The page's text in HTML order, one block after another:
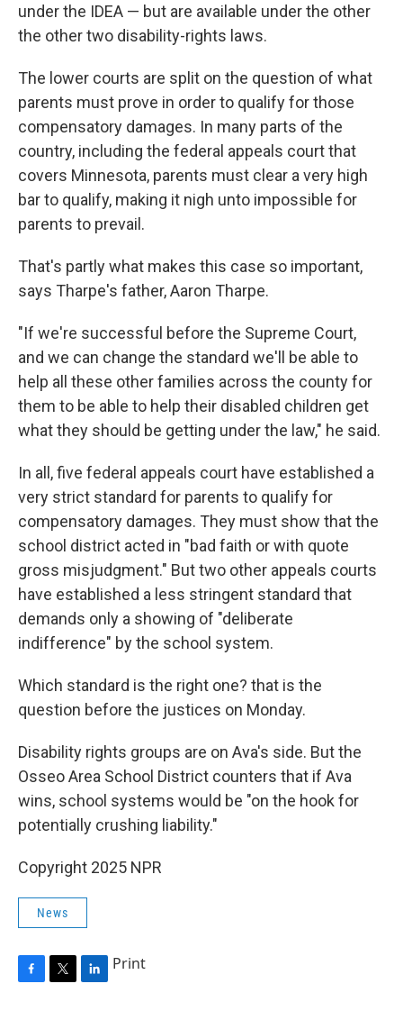
under the IDEA — but are available under the other
the other two disability-rights laws.
The lower courts are split on the question of what
parents must prove in order to qualify for those
compensatory damages. In many parts of the
country, including the federal appeals court that
covers Minnesota, parents must clear a very high
bar to qualify, making it nigh unto impossible for
parents to prevail.
That's partly what makes this case so important,
says Tharpe's father, Aaron Tharpe.
"If we're successful before the Supreme Court,
and we can change the standard we'll be able to
help all these other families across the county for
them to be able to help their disabled children get
what they should be getting under the law," he said.
In all, five federal appeals court have established a
very strict standard for parents to qualify for
compensatory damages. They must show that the
school district acted in "bad faith or with quote
gross misjudgment." But two other appeals courts
have established a less stringent standard that
demands only a showing of "deliberate
indifference" by the school system.
Which standard is the right one? that is the
question before the justices on Monday.
Disability rights groups are on Ava's side. But the
Osseo Area School District counters that if Ava
wins, school systems would be "on the hook for
potentially crushing liability."
Copyright 2025 NPR
News
Print